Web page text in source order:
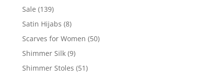
Sale (139)
Satin Hijabs (8)
Scarves for Women (50)
Shimmer Silk (9)
Shimmer Stoles (51)